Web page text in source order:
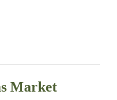
Market